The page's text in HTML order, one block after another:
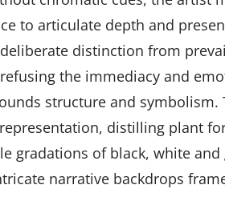
to articulate depth and
distinction from
the immediacy and
structure and
distilling plant
gradations of black, white
narrative backdrops